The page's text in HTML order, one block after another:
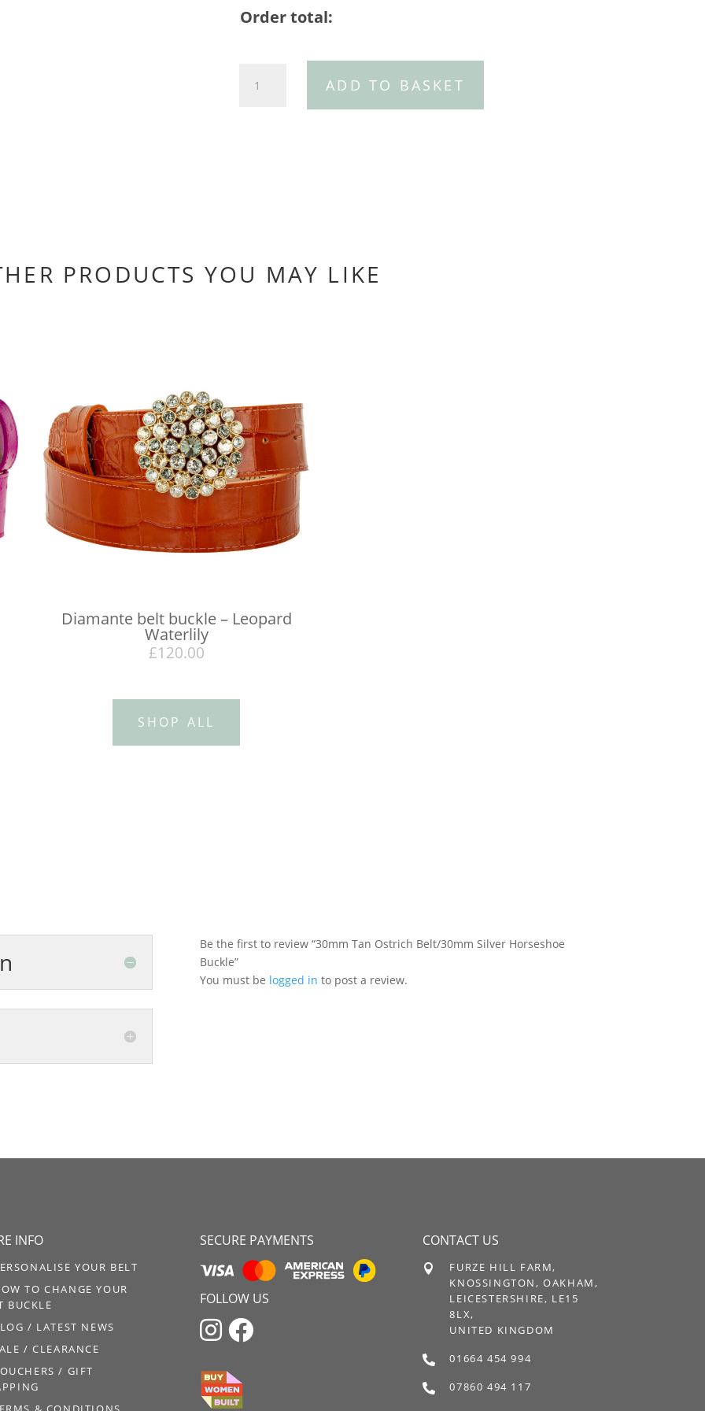
Order total:
ADD TO BASKET
PRODUCTS YOU MAY LIKE
Diamante belt buckle – Leopard
Waterlily
£120.00
SHOP ALL
Be the first to review “30mm Tan Ostrich Belt/30mm Silver Horseshoe
Buckle”
You must be logged in to post a review.
INFO
YOUR BELT
TO CHANGE YOUR
BUCKLE
/ LATEST NEWS
/ CLEARANCE
/ GIFT
SECURE PAYMENTS
FOLLOW US
 
CONTACT US

FURZE HILL FARM,
KNOSSINGTON, OAKHAM,
LEICESTERSHIRE, LE15
8LX,
UNITED KINGDOM
 01664 454 994
 07860 494 117